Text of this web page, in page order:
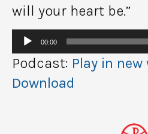
will your heart be.”
Audio
Player
00:00
Podcast: Play in
Download